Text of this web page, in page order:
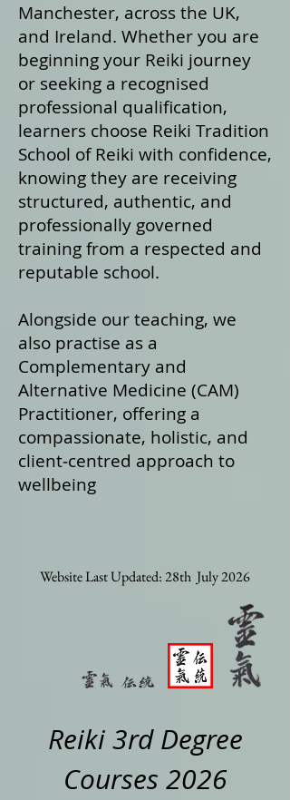
Manchester, across the UK,
and Ireland. Whether you are
beginning your Reiki journey
or seeking a recognised
professional qualification,
learners choose Reiki Tradition
School of Reiki with confidence,
knowing they are receiving
structured, authentic, and
professionally governed
training from a respected and
reputable school.
Alongside our teaching, we
also practise as a
Complementary and
Alternative Medicine (CAM)
Practitioner, offering a
compassionate, holistic, and
client‑centred approach to
wellbeing
Website Last Updated: 28th July 2026
Reiki 3rd Degree
Courses 2026